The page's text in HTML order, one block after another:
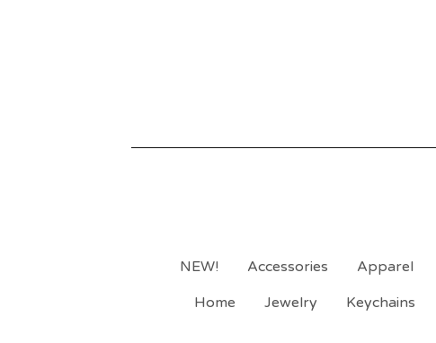
NEW! Accessories Apparel
Home
Jewelry Keychains